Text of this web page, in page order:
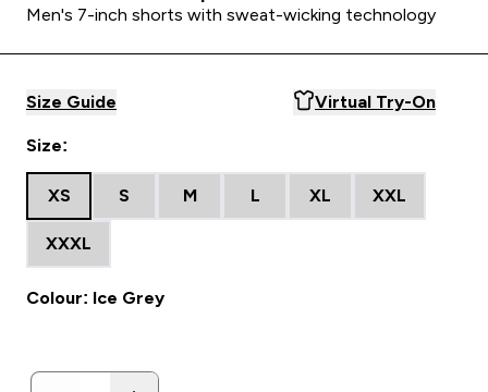
Men's 7-inch shorts with sweat-wicking technology
Size Guide Virtual Try-On
Size:
XS S M L XL XXL
XXXL
Colour: Ice Grey